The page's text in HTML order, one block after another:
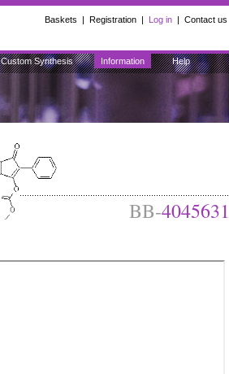
Baskets | Registration | Log in | Contact us
Custom Synthesis Information Help
BB-4045631